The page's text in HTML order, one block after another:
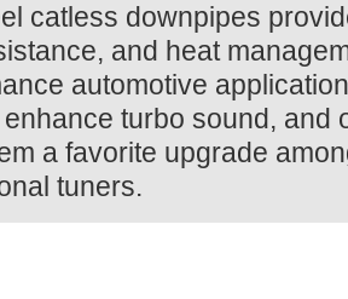
catless downpipes
and heat
automotive
turbo sound, and
a favorite upgrade
tuners.